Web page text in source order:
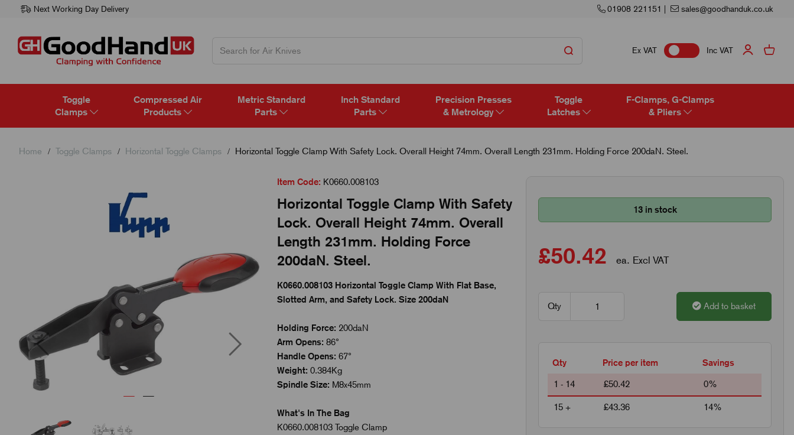
Next Working Day Delivery 01908 221151 | sales@goodhanduk.co.uk
Ex VAT Inc VAT
Toggle
Clamps
Compressed Air
Products
Metric Standard
Parts
Inch Standard
Parts
Precision Presses
& Metrology
Toggle
Latches
F-Clamps, G-Clamps
& Pliers
Home Toggle Clamps Horizontal Toggle Clamps Horizontal Toggle Clamp With Safety Lock. Overall Height 74mm. Overall Length 231mm. Holding Force 200daN. Steel.
Previous
Item Code: K0660.008103
Horizontal Toggle Clamp With Safety
Lock. Overall Height 74mm. Overall
Length 231mm. Holding Force
200daN. Steel.
K0660.008103 Horizontal Toggle Clamp With Flat Base,
Slotted Arm, and Safety Lock. Size 200daN
Holding Force: 200daN
Arm Opens: 86°
Handle Opens: 67°
Weight: 0.384Kg
Spindle Size: M8x45mm
What's In The Bag
K0660.008103 Toggle Clamp
13 in stock
£50.42 ea. Excl VAT
Qty Add to basket
Qty Price per item Savings
1 - 14 £50.42 0%
15 + £43.36 14%